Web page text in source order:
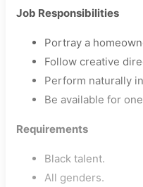
Job Responsibilities
Portray a
Follow creative
Perform naturally
Be available for
Requirements
Black talent.
All genders.